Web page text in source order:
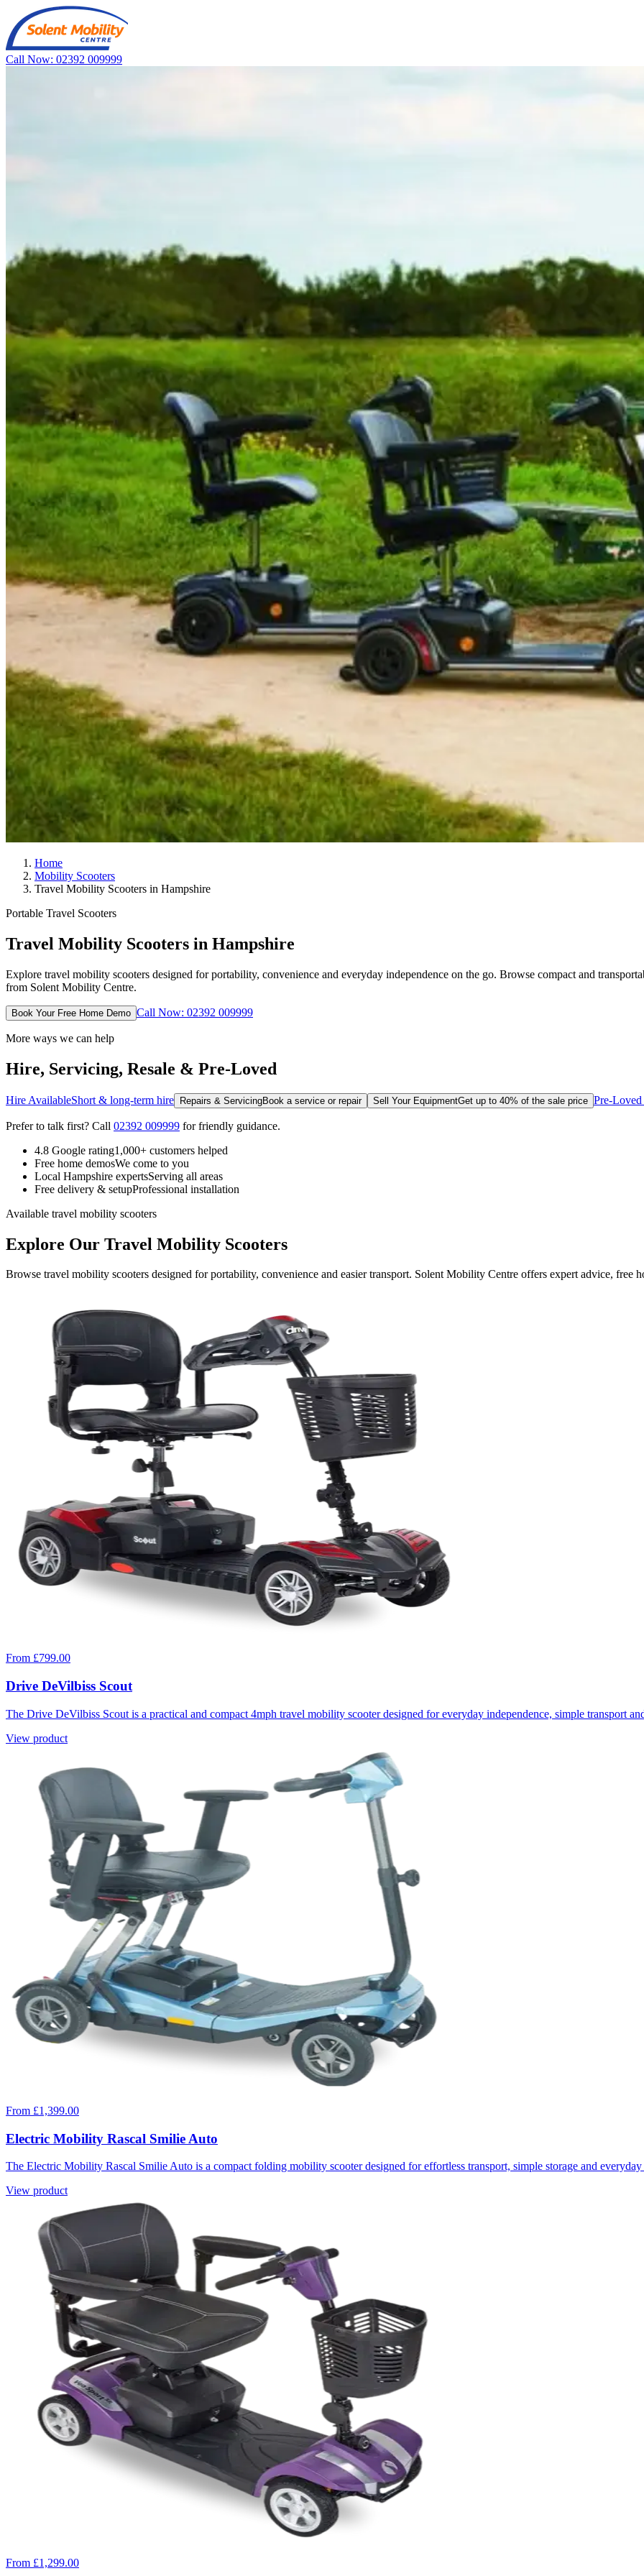
Call Now: 02392 009999
Home
Mobility Scooters
Travel Mobility Scooters in Hampshire
Portable Travel Scooters
Travel Mobility Scooters in Hampshire
Explore travel mobility scooters designed for portability, convenience and everyday independence on the go. Browse compact and
from Solent Mobility Centre.
Book Your Free Home Demo Call Now: 02392 009999
More ways we can help
Hire, Servicing, Resale & Pre-Loved
Hire AvailableShort & long-term hire Repairs & ServicingBook a service or repair Sell Your EquipmentGet up to 40% of the sale price Pre-
Prefer to talk first? Call 02392 009999 for friendly guidance.
4.8 Google rating1,000+ customers helped
Free home demosWe come to you
Local Hampshire expertsServing all areas
Free delivery & setupProfessional installation
Available travel mobility scooters
Explore Our Travel Mobility Scooters
Browse travel mobility scooters designed for portability, convenience and easier transport. Solent Mobility Centre offers expert advice, free
From £799.00
Drive DeVilbiss Scout
The Drive DeVilbiss Scout is a practical and compact 4mph travel mobility scooter designed for everyday independence, simple transport
View product
From £1,399.00
Electric Mobility Rascal Smilie Auto
The Electric Mobility Rascal Smilie Auto is a compact folding mobility scooter designed for effortless transport, simple storage and
View product
From £1,299.00